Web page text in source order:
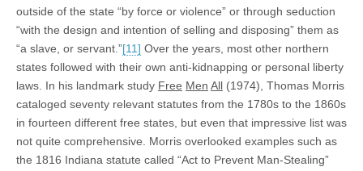
outside of the state “by force or violence” or through seduction
“with the design and intention of selling and disposing” them as
“a slave, or servant.”[11] Over the years, most other northern
states followed with their own anti-kidnapping or personal liberty
laws. In his landmark study Free Men All (1974), Thomas Morris
cataloged seventy relevant statutes from the 1780s to the 1860s
in fourteen different free states, but even that impressive list was
not quite comprehensive. Morris overlooked examples such as
the 1816 Indiana statute called “Act to Prevent Man-Stealing”